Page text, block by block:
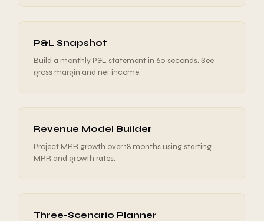
P&L Snapshot
Build a monthly P&L statement in 60 seconds. See
gross margin and net income.
Revenue Model Builder
Project MRR growth over 18 months using starting
MRR and growth rates.
Three-Scenario Planner